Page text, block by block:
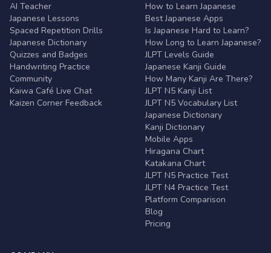
AI Teacher
Japanese Lessons
Spaced Repetition Drills
Japanese Dictionary
Quizzes and Badges
Handwriting Practice
Community
Kaiwa Café Live Chat
Kaizen Corner Feedback
How to Learn Japanese
Best Japanese Apps
Is Japanese Hard to Learn?
How Long to Learn Japanese?
JLPT Levels Guide
Japanese Kanji Guide
How Many Kanji Are There?
JLPT N5 Kanji List
JLPT N5 Vocabulary List
Japanese Dictionary
Kanji Dictionary
Mobile Apps
Hiragana Chart
Katakana Chart
JLPT N5 Practice Test
JLPT N4 Practice Test
Platform Comparison
Blog
Pricing